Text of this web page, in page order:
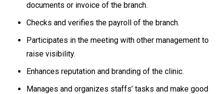
documents or invoice of the branch.
Checks and verifies the payroll of the branch.
Participates in the meeting with other management to
raise visibility.
Enhances reputation and branding of the clinic.
Manages and organizes staffs’ tasks and make good